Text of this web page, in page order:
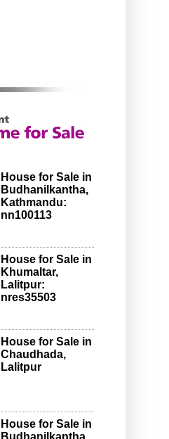
House for Sale in
Budhanilkantha,
Kathmandu:
nn100113
House for Sale in
Khumaltar,
Lalitpur:
nres35503
House for Sale in
Chaudhada,
Lalitpur
House for Sale in